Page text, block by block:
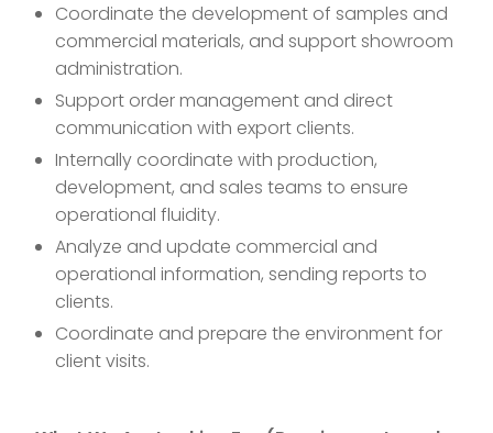
Coordinate the development of samples and
commercial materials, and support showroom
administration.
Support order management and direct
communication with export clients.
Internally coordinate with production,
development, and sales teams to ensure
operational fluidity.
Analyze and update commercial and
operational information, sending reports to
clients.
Coordinate and prepare the environment for
client visits.